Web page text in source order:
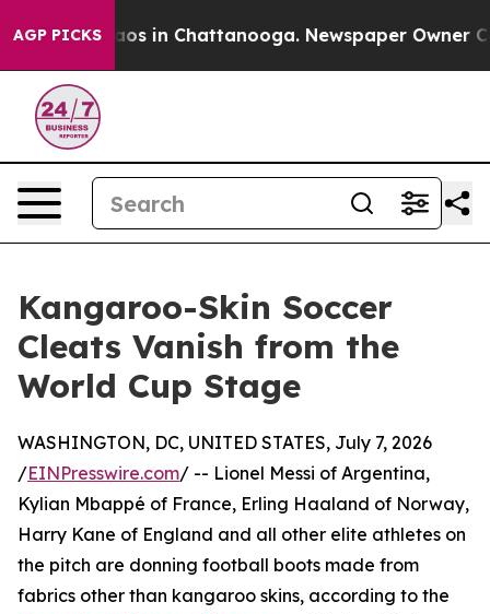
AGP PICKS
Chaos in Chattanooga. Newspaper Owner
Kangaroo-Skin Soccer
Cleats Vanish from the
World Cup Stage
WASHINGTON, DC, UNITED STATES, July 7, 2026
/EINPresswire.com/ -- Lionel Messi of Argentina,
Kylian Mbappé of France, Erling Haaland of Norway,
Harry Kane of England and all other elite athletes on
the pitch are donning football boots made from
fabrics other than kangaroo skins, according to the